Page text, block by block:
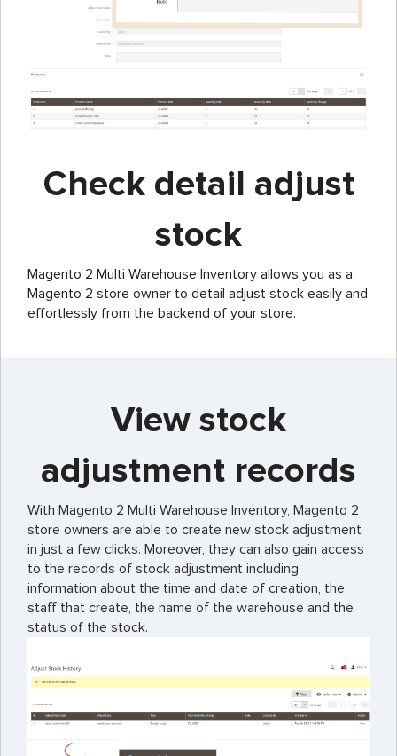
Check detail adjust
stock
Magento 2 Multi Warehouse Inventory allows you as a
Magento 2 store owner to detail adjust stock easily and
effortlessly from the backend of your store.
View stock
adjustment records
With Magento 2 Multi Warehouse Inventory, Magento 2
store owners are able to create new stock adjustment
in just a few clicks. Moreover, they can also gain access
to the records of stock adjustment including
information about the time and date of creation, the
staff that create, the name of the warehouse and the
status of the stock.